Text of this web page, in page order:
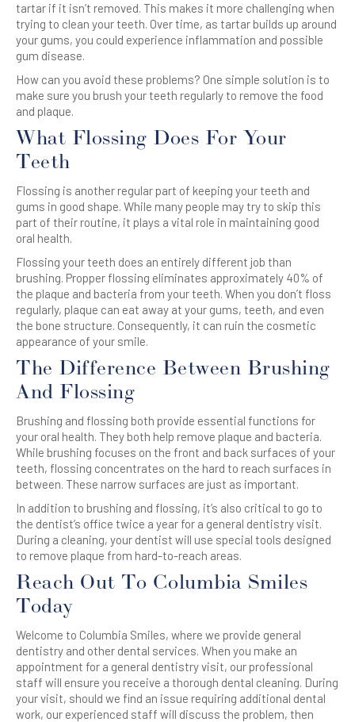
tartar if it isn’t removed. This makes it more challenging when
trying to clean your teeth. Over time, as tartar builds up around
your gums, you could experience inflammation and possible
gum disease.
How can you avoid these problems? One simple solution is to
make sure you brush yourteeth regularly to remove the food
and plaque.
What Flossing Does For Your
Teeth
Flossing is another regular part of keeping yourteeth and
gums in good shape. While many people may try to skip this
part of their routine, it plays a vital role in maintaining good
oral health.
Flossing yourteeth does an entirely different job than
brushing. Propper flossing eliminates approximately 40% of
the plaque and bacteria from yourteeth. When you don’t floss
regularly, plaque can eat away at your gums, teeth, and even
the bone structure. Consequently, it can ruin the cosmetic
appearance of your smile.
The Difference Between Brushing
And Flossing
Brushing and flossing both provide essential functions for
your oral health. They both help remove plaque and bacteria.
While brushing focuses on the front and back surfaces of your
teeth, flossing concentrates on the hard to reach surfaces in
between. These narrow surfaces are just as important.
In addition to brushing and flossing, it’s also critical to go to
the dentist’s office twice a year for a general dentistryvisit.
During a cleaning, your dentist will use special tools designed
to remove plaque from hard-to-reach areas.
Reach Out To Columbia Smiles
Today
Welcome to Columbia Smiles, where we provide general
dentistry and other dental services. When you make an
appointment for a general dentistryvisit, our professional
staff will ensure you receive a thorough dental cleaning. During
your visit, should we find an issue requiring additional dental
work, our experienced staff will discuss the problem, then